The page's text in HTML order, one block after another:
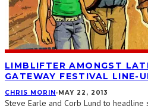
LIMBLIFTER AMONGST
GATEWAY FESTIVAL LINE-
CHRIS MORIN·MAY 22, 2013
Steve Earle and Corb Lund to headline